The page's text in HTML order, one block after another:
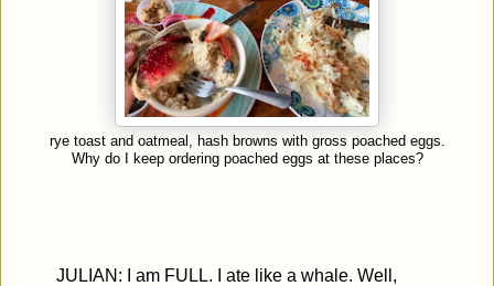
rye toast and oatmeal, hash browns with gross poached eggs.
Why do I keep ordering poached eggs at these places?
JULIAN: I am FULL. I ate like a whale. Well,